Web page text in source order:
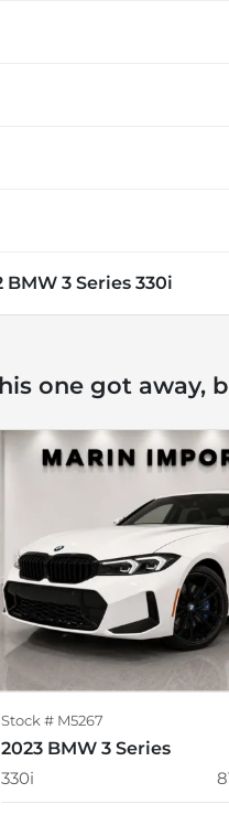
BMW 3 Series 330i
one got away,
Stock # M5267
2023 BMW 3 Series
330i